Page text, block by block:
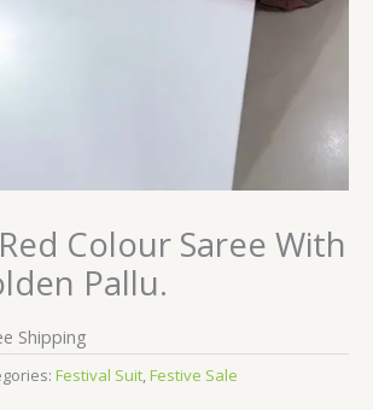
Colour Saree With
Pallu.
Shipping
Festival Suit,Festive Sale